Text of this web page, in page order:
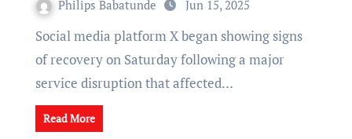
Philips Babatunde Jun 15, 2025
Social media platform X began showing signs
of recovery on Saturday following a major
service disruption that affected…
Read More